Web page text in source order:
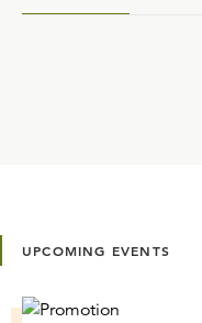
UPCOMING EVENTS